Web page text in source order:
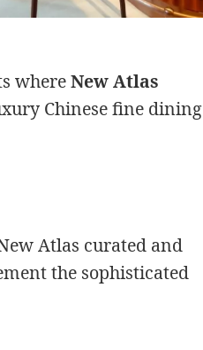
whereNew Atlas
Chinese fine dining
Atlas curated and
the sophisticated